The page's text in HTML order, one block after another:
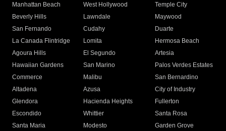
Manhattan Beach
West Hollywood
Temple City
Beverly Hills
Lawndale
Maywood
San Fernando
Cudahy
Duarte
La Canada Flintridge
Lomita
Hermosa Beach
Agoura Hills
El Segundo
Artesia
Hawaiian Gardens
San Marino
Palos Verdes Estates
Commerce
Malibu
San Bernardino
Altadena
Azusa
City of Industry
Glendora
Hacienda Heights
Fullerton
Escondido
Whittier
Santa Rosa
Santa Maria
Modesto
Garden Grove